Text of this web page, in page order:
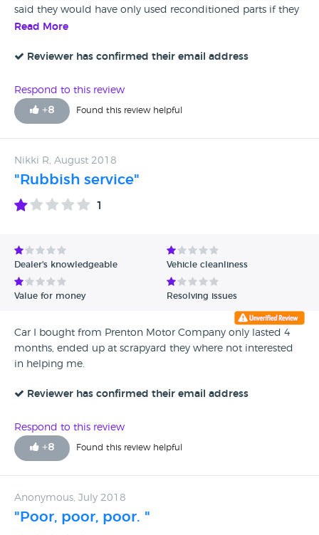
said they would have only used reconditioned parts if they
had done the repair themselves
Read More
Reviewer has confirmed their email address
Respond to this review
+8 Found this review helpful
Nikki R, August 2018
"Rubbish service"
1
Dealer's knowledgeable Vehicle cleanliness
Value for money Resolving issues
Car I bought from Prenton Motor Company only lasted 4
months, ended up at scrapyard they where not interested
in helping me.
Reviewer has confirmed their email address
Respond to this review
+8 Found this review helpful
Anonymous, July 2018
"Poor, poor, poor. "